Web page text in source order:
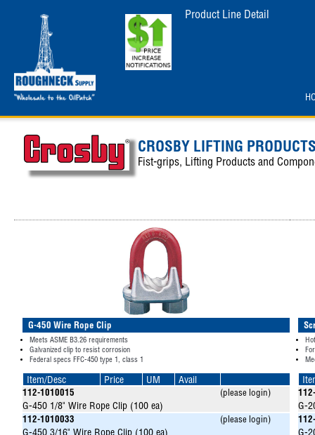
Product Line Detail
CROSBY LIFTING
Fist-grips, Lifting Products and
G-450 Wire Rope Clip
Meets ASME B3.26 requirements
Galvanized clip to resist corrosion
Federal specs FFC-450 type 1, class 1
Item/Desc Price UM Avail
112-1010015 (please login)
G-450 1/8" Wire Rope Clip (100 ea)
112-1010033 (please login)
G-